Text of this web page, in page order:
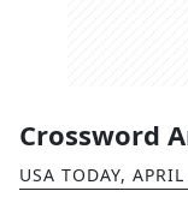
Crossword
USA TODAY,